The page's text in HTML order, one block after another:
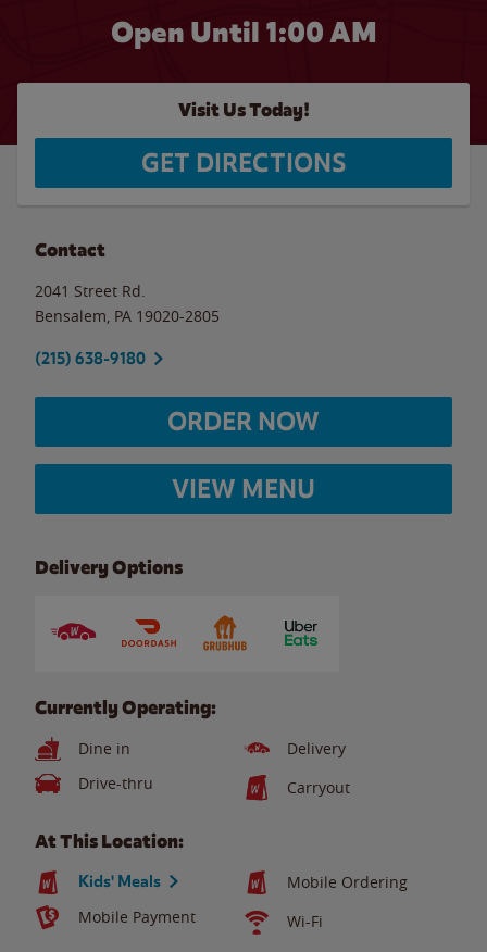
Open Until 1:00 AM
Visit Us Today!
GET DIRECTIONS
Contact
2041 Street Rd.
Bensalem PA 19020-2805
(215) 638-9180
ORDER NOW
VIEW MENU
Delivery Options
Currently Operating:
Dine in
Delivery
Drive-thru
Carryout
At This Location:
Kids' Meals
Mobile Ordering
Mobile Payment
Wi-Fi